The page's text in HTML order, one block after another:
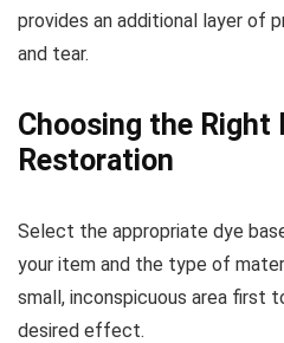
provides an additional layer of
and tear.
Choosing the Right
Restoration
Select the appropriate dye
your item and the type of
small, inconspicuous area first
desired effect.